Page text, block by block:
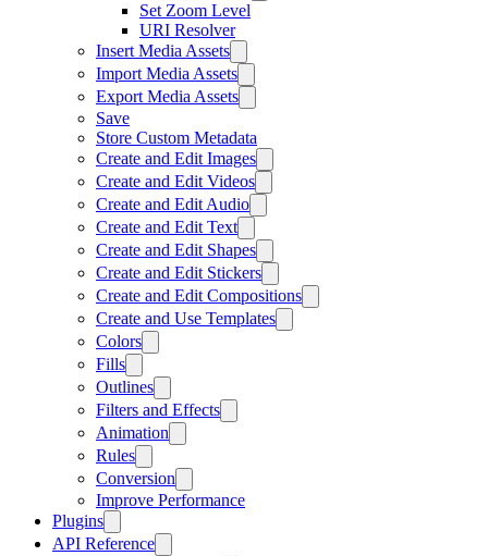
Set Zoom Level
URI Resolver
Insert Media Assets
Import Media Assets
Export Media Assets
Save
Store Custom Metadata
Create and Edit Images
Create and Edit Videos
Create and Edit Audio
Create and Edit Text
Create and Edit Shapes
Create and Edit Stickers
Create and Edit Compositions
Create and Use Templates
Colors
Fills
Outlines
Filters and Effects
Animation
Rules
Conversion
Improve Performance
Plugins
API Reference